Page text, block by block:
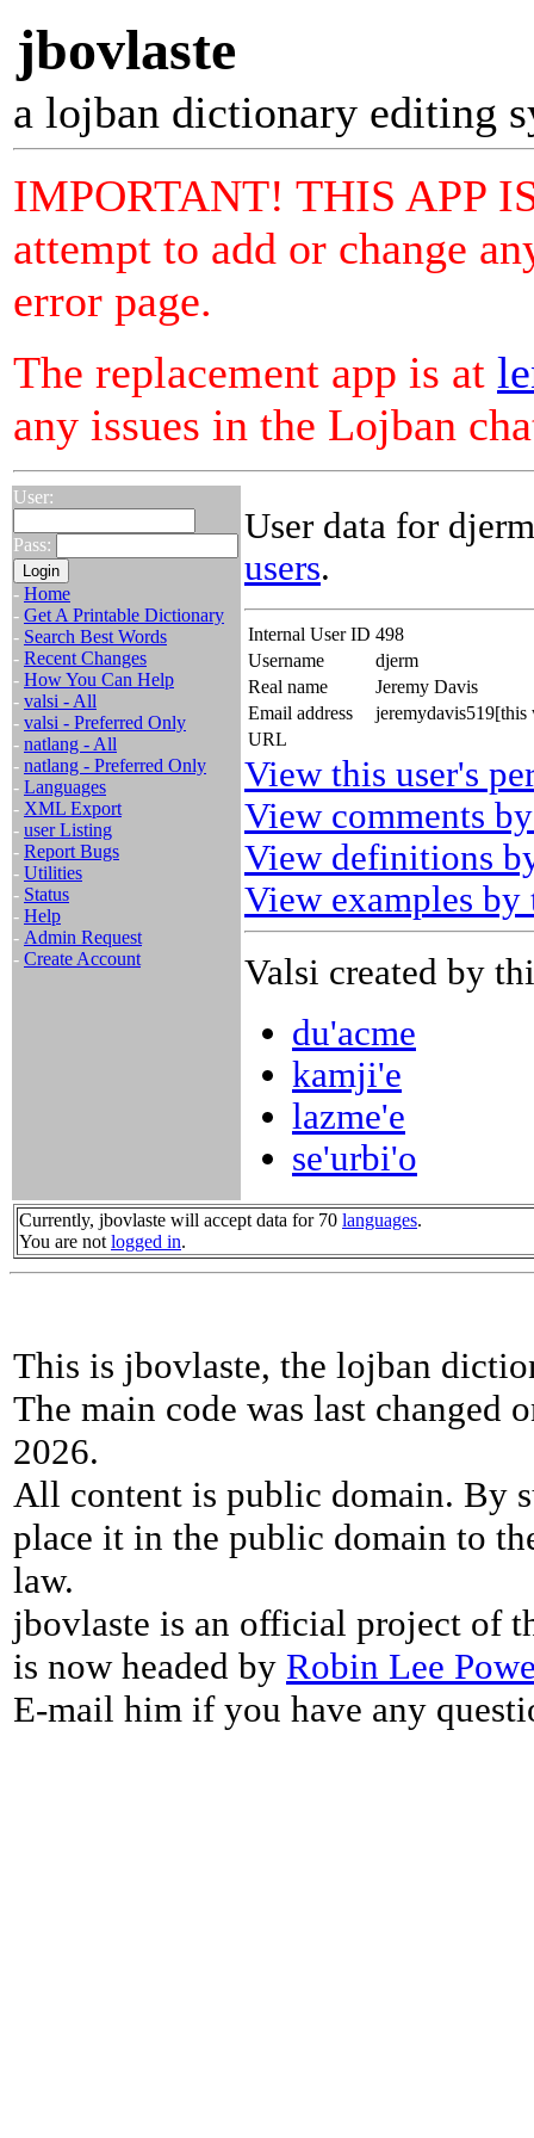
jbovlaste
a lojban dictionary editing
IMPORTANT! THIS APP
attempt to add or change
error page.
The replacement app is at
any issues in the Lojban
User:
Pass:
- Home
- Get A Printable Dictionary
- Search Best Words
- Recent Changes
- How You Can Help
- valsi - All
- valsi - Preferred Only
- natlang - All
- natlang - Preferred Only
- Languages
- XML Export
- user Listing
- Report Bugs
- Utilities
- Status
- Help
- Admin Request
- Create Account
User data for
users.
Internal User ID 498
Username
djerm
Real name
Jeremy Davis
Email address
jeremydavis519[this
URL
View this user's
View comments
View definitions
View examples by
Valsi created by
du'acme
kamji'e
lazme'e
se'urbi'o
Currently, jbovlaste will accept data for 70 languages.
You are not logged in.
This is jbovlaste, the lojban
The main code was last changed
2026.
All content is public domain. By
place it in the public domain to
law.
jbovlaste is an official project of
is now headed by Robin Lee
E-mail him if you have any